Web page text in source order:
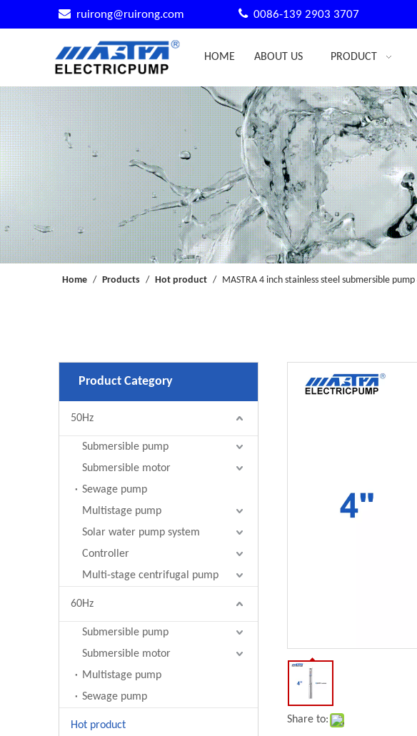
 ruirong@ruirong.com 0086-139 2903 3707
HOME ABOUT US PRODUCT
Home / Products / Hot product / MASTRA 4 inch stainless steel submersible
Product Category
50Hz
Submersible pump
Submersible motor
Sewage pump
Multistage pump
Solar water pump system
Controller
Multi-stage centrifugal pump
60Hz
Submersible pump
Submersible motor
Multistage pump
Sewage pump
Hot product Share to: